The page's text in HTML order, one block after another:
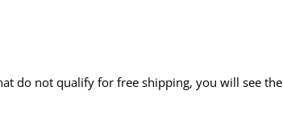
do not qualify for free shipping, you will see the